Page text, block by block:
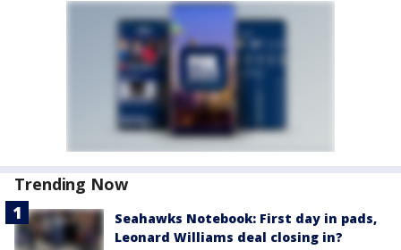
Trending Now
Seahawks Notebook: First day in pads,
Leonard Williams deal closing in?